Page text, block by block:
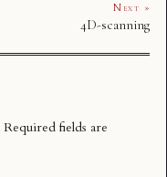
Next »
4D-scanning
Required fields are